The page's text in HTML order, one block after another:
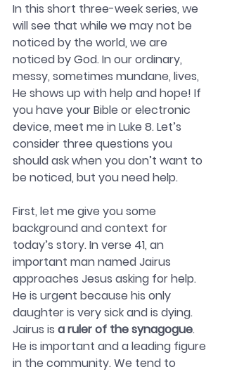
In this short three-week series, we
will see that while we may not be
noticed by the world, we are
noticed by God. In our ordinary,
messy, sometimes mundane, lives,
He shows up with help and hope! If
you have your Bible or electronic
device, meet me in Luke 8. Let’s
consider three questions you
should ask when you don’t want to
be noticed, but you need help.
First, let me give you some
background and context for
today’s story. In verse 41, an
important man named Jairus
approaches Jesus asking for help.
He is urgent because his only
daughter is very sick and is dying.
Jairus is a ruler of the synagogue.
He is important and a leading figure
in the community. We tend to